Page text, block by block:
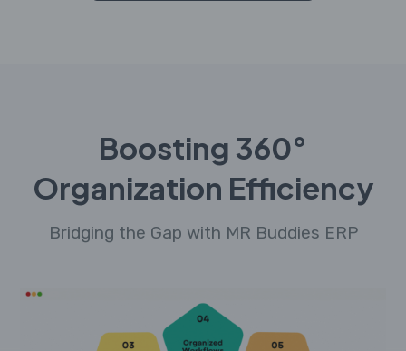
Boosting 360°
Organization Efficiency
Bridging the Gap with MR Buddies ERP